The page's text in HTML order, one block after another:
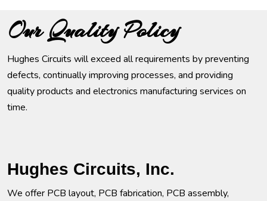
Our Quality Policy
Hughes Circuits will exceed all requirements by preventing
defects, continually improving processes, and providing
quality products and electronics manufacturing services on
time.
Hughes Circuits, Inc.
We offer PCB layout, PCB fabrication, PCB assembly,